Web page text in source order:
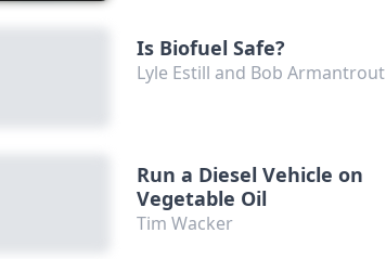
Is Biofuel Safe?
Lyle Estill and Bob Armantrout
Run a Diesel Vehicle on
Vegetable Oil
Tim Wacker